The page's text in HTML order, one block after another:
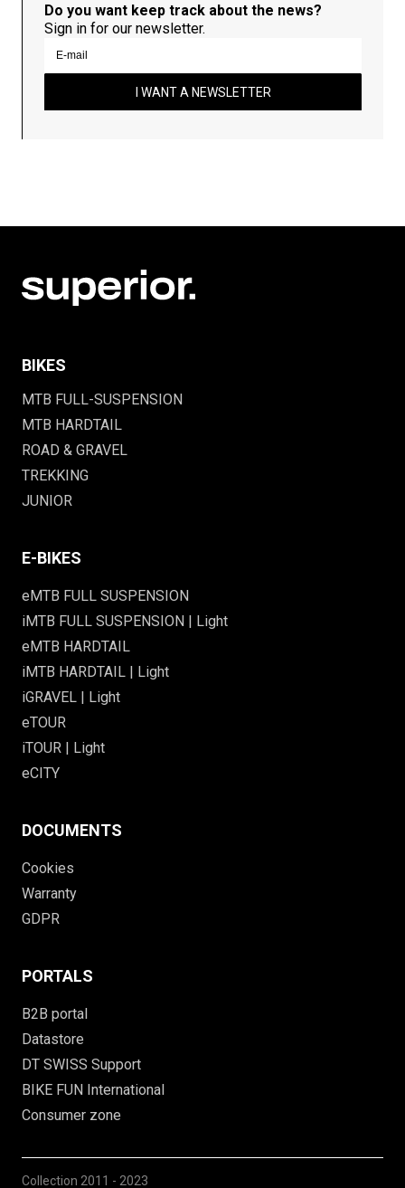
Do you want keep track about the news?
Sign in for our newsletter.
I WANT A NEWSLETTER
BIKES
MTB FULL-SUSPENSION
MTB HARDTAIL
ROAD & GRAVEL
TREKKING
JUNIOR
E-BIKES
eMTB FULL SUSPENSION
iMTB FULL SUSPENSION | Light
eMTB HARDTAIL
iMTB HARDTAIL | Light
iGRAVEL | Light
eTOUR
iTOUR | Light
eCITY
DOCUMENTS
Cookies
Warranty
GDPR
PORTALS
B2B portal
Datastore
DT SWISS Support
BIKE FUN International
Consumer zone
Collection 2011 - 2023